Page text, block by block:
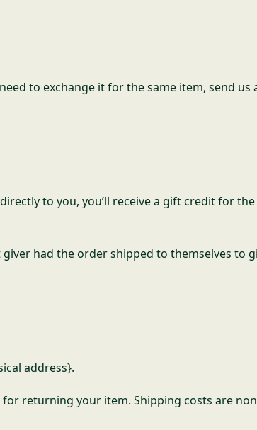
to exchange it for the same item, send
to you, you’ll receive a gift credit for
had the order shipped to themselves to
address}.
returning your item. Shipping costs are